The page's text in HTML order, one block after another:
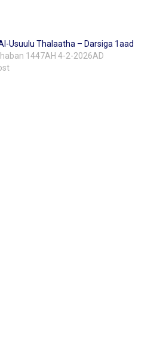
Usuulu Thalaatha – Darsiga 1aad
1447AH 4-2-2026AD